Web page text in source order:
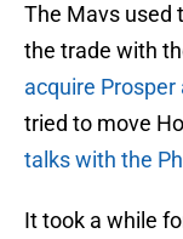
The Mavs used
the trade with
acquire
tried to move
talks with the
It took a while